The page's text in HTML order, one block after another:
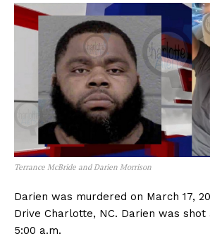
Terrance McBride and Darien Morrison
Darien was murdered on March 17,
Drive Charlotte, NC. Darien was
5:00 a.m.